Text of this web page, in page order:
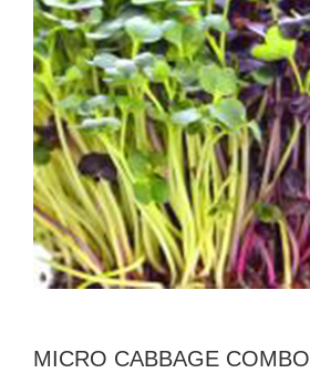
MICRO CABBAGE COMBO